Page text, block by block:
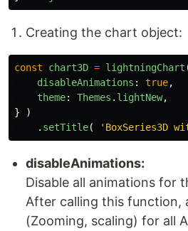
Creating the chart object:
const chart3D = lightningChart
disableAnimations : true,
theme: Themes . lightNew,
}
)
. setTitle( ' BoxSeries3D
disableAnimations:
Disable all animations for
After calling this function,
(Zooming, scaling) for all